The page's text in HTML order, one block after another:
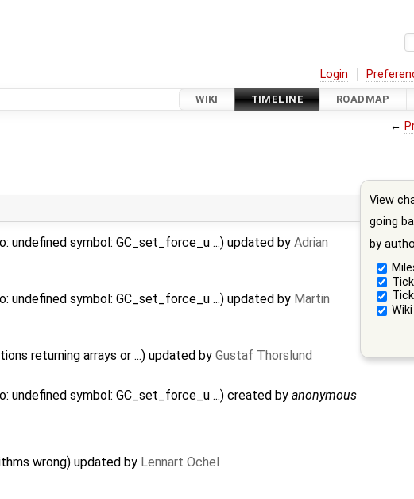
Login
WIKI TIMELINE ROADMAP
←
View
going
by
undefined symbol: GC_set_force_u ...) updated by Adrian
undefined symbol: GC_set_force_u ...) updated by Martin
returning arrays or ...) updated by Gustaf Thorslund
undefined symbol: GC_set_force_u ...) created by anonymous
wrong) updated by Lennart Ochel